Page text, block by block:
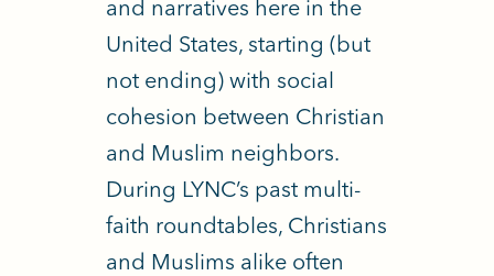
and narratives here in the
United States, starting (but
not ending) with social
cohesion between Christian
and Muslim neighbors.
During LYNC’s past multi-
faith roundtables, Christians
and Muslims alike often